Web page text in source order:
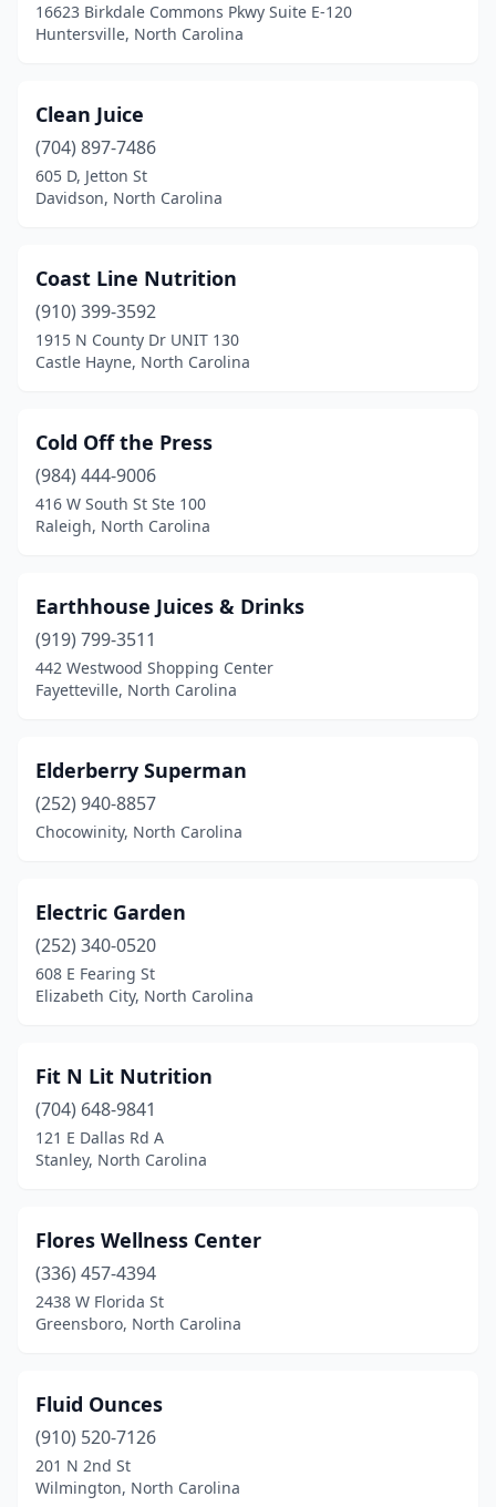
16623 Birkdale Commons Pkwy Suite E-120
Huntersville, North Carolina
Clean Juice
(704) 897-7486
605 D, Jetton St
Davidson, North Carolina
Coast Line Nutrition
(910) 399-3592
1915 N County Dr UNIT 130
Castle Hayne, North Carolina
Cold Off the Press
(984) 444-9006
416 W South St Ste 100
Raleigh, North Carolina
Earthhouse Juices & Drinks
(919) 799-3511
442 Westwood Shopping Center
Fayetteville, North Carolina
Elderberry Superman
(252) 940-8857
Chocowinity, North Carolina
Electric Garden
(252) 340-0520
608 E Fearing St
Elizabeth City, North Carolina
Fit N Lit Nutrition
(704) 648-9841
121 E Dallas Rd A
Stanley, North Carolina
Flores Wellness Center
(336) 457-4394
2438 W Florida St
Greensboro, North Carolina
Fluid Ounces
(910) 520-7126
201 N 2nd St
Wilmington, North Carolina